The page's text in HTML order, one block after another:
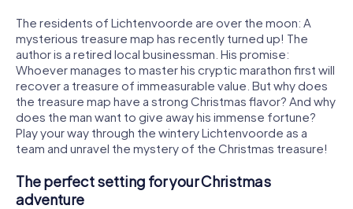
The residents of Lichtenvoorde are over the moon: A
mysterious treasure map has recently turned up! The
author is a retired local businessman. His promise:
Whoever manages to master his cryptic marathon first will
recover a treasure of immeasurable value. But why does
the treasure map have a strong Christmas flavor? And why
does the man want to give away his immense fortune?
Play your way through the wintery Lichtenvoorde as a
team and unravel the mystery of the Christmas treasure!
The perfect setting for your Christmas
adventure